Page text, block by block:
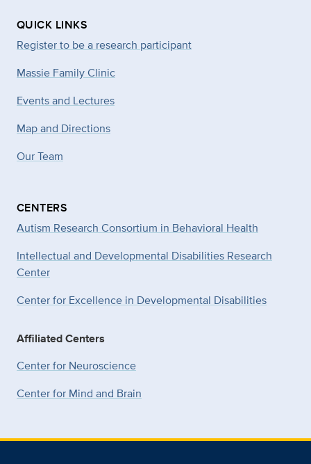
QUICK LINKS
Register to be a research participant
Massie Family Clinic
Events and Lectures
Map and Directions
Our Team
CENTERS
Autism Research Consortium in Behavioral Health
Intellectual and Developmental Disabilities Research
Center
Center for Excellence in Developmental Disabilities
Affiliated Centers
Center for Neuroscience
Center for Mind and Brain